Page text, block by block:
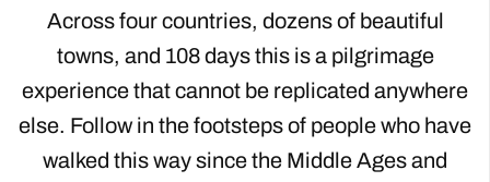
Across four countries, dozens of beautiful
towns, and 108 days this is a pilgrimage
experience that cannot be replicated anywhere
else. Follow in the footsteps of people who have
walked this way since the Middle Ages and